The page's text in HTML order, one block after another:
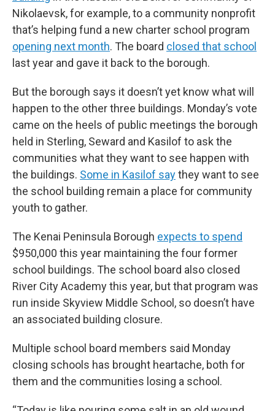
Nikolaevsk, for example, to a community nonprofit
that’s helping fund a new charter school program
opening next month. The board closed that school
last year and gave it back to the borough.
But the borough says it doesn’t yet know what will
happen to the other three buildings. Monday’s vote
came on the heels of public meetings the borough
held in Sterling, Seward and Kasilof to ask the
communities what they want to see happen with
the buildings. Some in Kasilof saythey want to see
the school building remain a place for community
youth to gather.
The Kenai Peninsula Borough expects to spend
$950,000 this year maintaining the four former
school buildings. The school board also closed
River City Academy this year, but that program was
run inside Skyview Middle School, so doesn’t have
an associated building closure.
Multiple school board members said Monday
closing schools has brought heartache, both for
them and the communities losing a school.